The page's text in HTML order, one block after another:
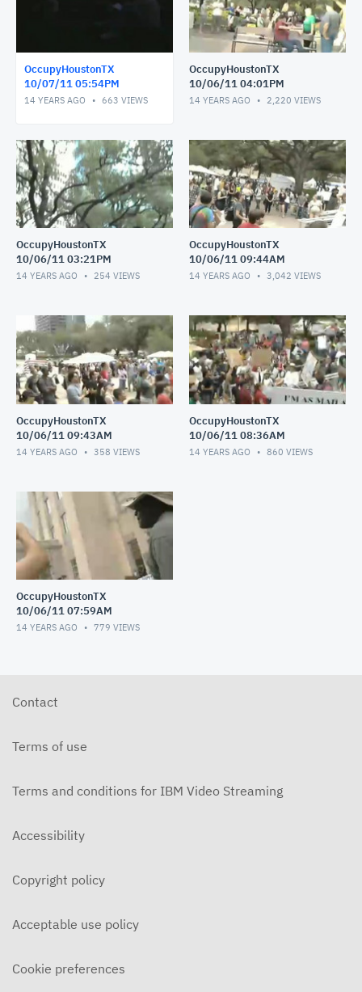
OccupyHoustonTX
10/07/11 05:54PM
14 YEARS AGO 663 VIEWS
OccupyHoustonTX
10/06/11 04:01PM
14 YEARS AGO 2,220 VIEWS
OccupyHoustonTX
10/06/11 03:21PM
14 YEARS AGO 254 VIEWS
OccupyHoustonTX
10/06/11 09:44AM
14 YEARS AGO 3,042 VIEWS
OccupyHoustonTX
10/06/11 09:43AM
14 YEARS AGO 358 VIEWS
OccupyHoustonTX
10/06/11 08:36AM
14 YEARS AGO 860 VIEWS
OccupyHoustonTX
10/06/11 07:59AM
14 YEARS AGO 779 VIEWS
Contact
Terms of use
Terms and conditions for IBM Video Streaming
Accessibility
Copyright policy
Acceptable use policy
Cookie preferences